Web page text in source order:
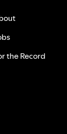
the Record